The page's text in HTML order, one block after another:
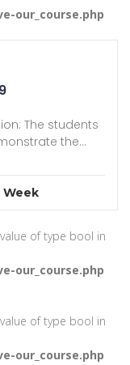
our_course.php
The students
the...
Week
of type bool in
our_course.php
of type bool in
our_course.php